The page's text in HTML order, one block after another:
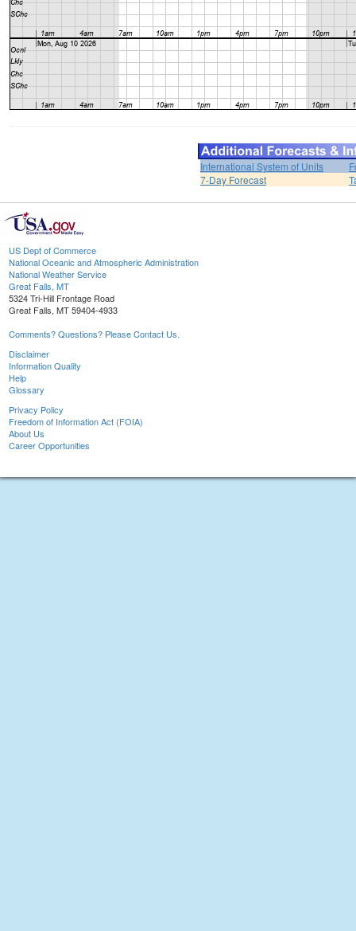
International System of Units
7-Day Forecast
US Dept of Commerce
National Oceanic and Atmospheric Administration
National Weather Service
Great Falls, MT
5324 Tri-Hill Frontage Road
Great Falls, MT 59404-4933
Comments? Questions? Please Contact Us.
Disclaimer
Information Quality
Help
Glossary
Privacy Policy
Freedom of Information Act (FOIA)
About Us
Career Opportunities